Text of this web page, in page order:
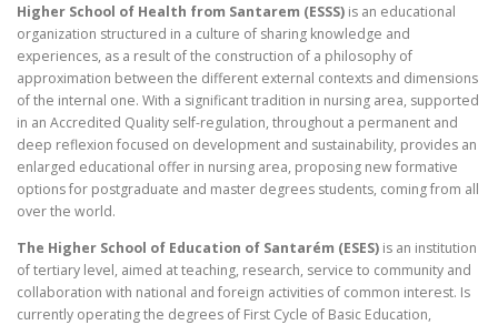
Higher School of Health from Santarem (ESSS) is an educational
organization structured in a culture of sharing knowledge and
experiences, as a result of the construction of a philosophy of
approximation between the different external contexts and dimensions
of the internal one. With a significant tradition in nursing area, supported
in an Accredited Quality self-regulation, throughout a permanent and
deep reflexion focused on development and sustainability, provides an
enlarged educational offer in nursing area, proposing new formative
options for postgraduate and master degrees students, coming from all
over the world.
The Higher School of Education of Santarém (ESES) is an institution
of tertiary level, aimed at teaching, research, service to community and
collaboration with national and foreign activities of common interest. Is
currently operating the degrees of First Cycle of Basic Education,